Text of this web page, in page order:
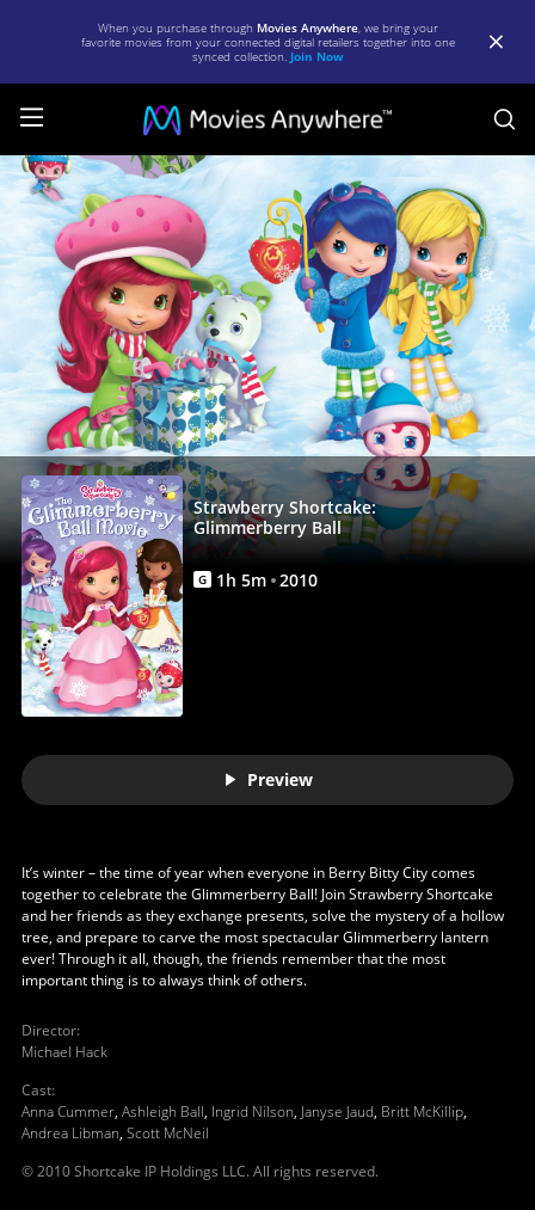
When you purchase through Movies Anywhere, we bring your
favorite movies from your connected digital retailers together into one
synced collection. Join Now
Strawberry
Shortcake:
Glimmerberry
Ball
Full
Movie
Movies
Anywhere
Strawberry Shortcake:
Glimmerberry Ball
G 1h 5m 2010
Preview
It’s winter – the time of year when everyone in Berry Bitty City comes
together to celebrate the Glimmerberry Ball! Join Strawberry Shortcake
and her friends as they exchange presents, solve the mystery of a hollow
tree, and prepare to carve the most spectacular Glimmerberry lantern
ever! Through it all, though, the friends remember that the most
important thing is to always think of others.
Director:
Michael Hack
Cast:
Anna Cummer, Ashleigh Ball, Ingrid Nilson, Janyse Jaud, Britt McKillip,
Andrea Libman, Scott McNeil
© 2010 Shortcake IP Holdings LLC. All rights reserved.